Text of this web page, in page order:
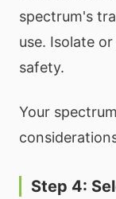
spectrum's
use. Isolate
safety.
Your
Step 4: